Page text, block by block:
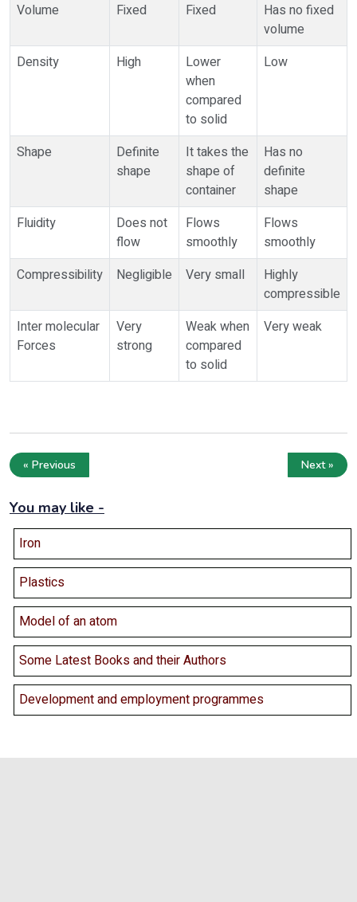
Volume
Fixed Fixed
Has no fixed
volume
Density
High
Lower
when
compared
to solid
Low
Shape
Definite
shape
It takes the
shape of
container
Has no
definite
shape
Fluidity
Does not
flow
Flows
smoothly
Flows
smoothly
Compressibility
Negligible Very small
Highly
compressible
Inter molecular
Forces
Very
strong
Weak when
compared
to solid
Very weak
« Previous Next »
You may like -
Iron
Plastics
Model of an atom
Some Latest Books and their Authors
Development and employment programmes